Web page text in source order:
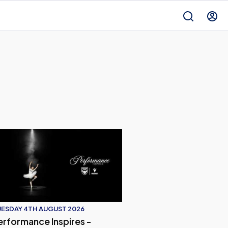
| Player Interview
of Our Fixture Against Leyton Oritent | Press Conference
Inspires - Oxford United 2026/27 Away Kit
4TH AUGUST 2026
Inspires -